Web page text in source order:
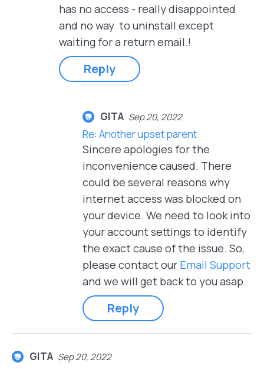
has no access - really disappointed
and no way to uninstall except
waiting for a return email.!
Reply
GITA Sep 20, 2022
Re: Another upset parent
Sincere apologies for the
inconvenience caused. There
could be several reasons why
internet access was blocked on
your device. We need to look into
your account settings to identify
the exact cause of the issue. So,
please contact our Email Support
and we will get back to you asap.
Reply
GITA Sep 20, 2022